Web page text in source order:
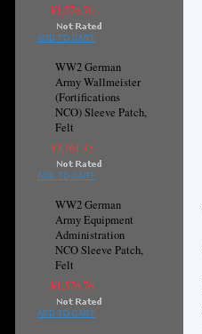
¥1,576.76
ADD TO CART
WW2 German
Army Wallmeister
(Fortifications
NCO) Sleeve Patch,
Felt
¥3,161.45
ADD TO CART
WW2 German
Army Equipment
Administration
NCO Sleeve Patch,
Felt
¥1,576.76
ADD TO CART